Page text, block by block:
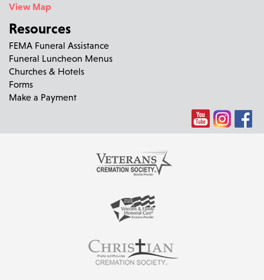
View Map
Resources
FEMA Funeral Assistance
Funeral Luncheon Menus
Churches & Hotels
Forms
Make a Payment